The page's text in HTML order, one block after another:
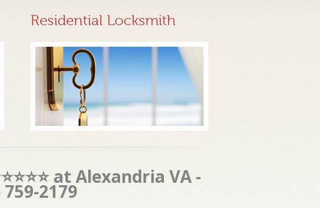
Residential Locksmith
at Alexandria VA -
2179